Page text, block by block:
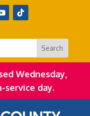
Wednesday,
service day.